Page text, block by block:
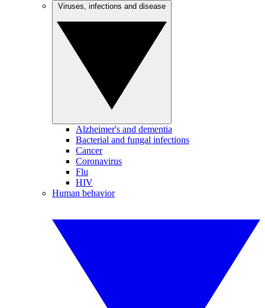
Alzheimer's and dementia
Bacterial and fungal infections
Cancer
Coronavirus
Flu
HIV
Human behavior